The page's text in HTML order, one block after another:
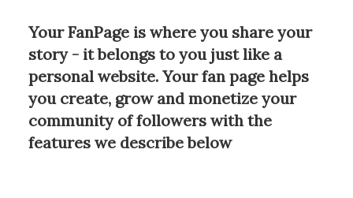
Your FanPage is where you share your
story - it belongs to you just like a
personal website. Your fan page helps
you create, grow and monetize your
community of followers with the
features we describe below